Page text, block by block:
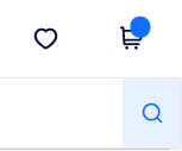
Get the app